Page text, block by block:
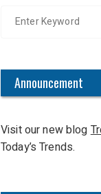
h
o
r
Announcement
Visit our new blog
Today’s Trends.